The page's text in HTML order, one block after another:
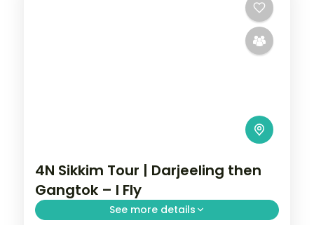
4N Sikkim Tour | Darjeeling then
Gangtok – I Fly
See more details